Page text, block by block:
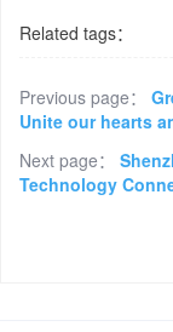
Related tags：
Previous page：
Unite our hearts
Next page：
Technology